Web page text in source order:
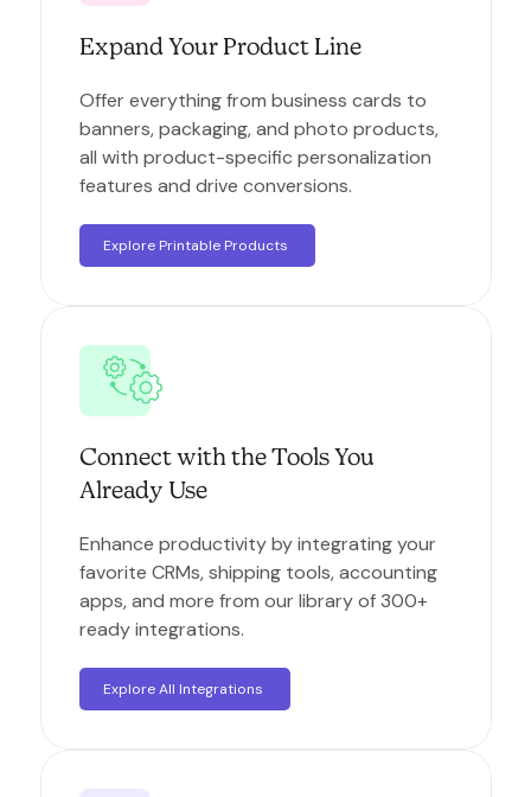
Expand Your Product Line
Offer everything from business cards to
banners, packaging, and photo products,
all with product-specific personalization
features and drive conversions.
Explore Printable Products
Connect with the Tools You
Already Use
Enhance productivity by integrating your
favorite CRMs, shipping tools, accounting
apps, and more from our library of 300+
ready integrations.
Explore All Integrations